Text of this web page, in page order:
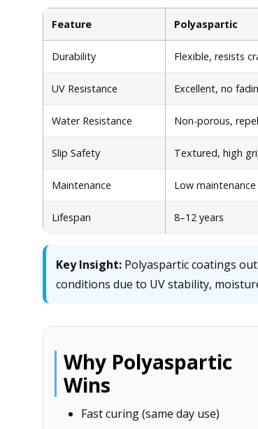
Feature Polyaspartic
Durability Flexible, resists
UV Resistance Excellent, no
Water Resistance Non-porous,
Slip Safety Textured, high
Maintenance Low maintenance
Lifespan 8–12 years
Key Insight: Polyaspartic coatings
conditions due to UV stability,
Why Polyaspartic
Wins
Fast curing (same day use)